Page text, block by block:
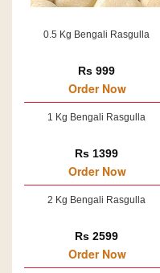
0.5 Kg Bengali Rasgulla
Rs 999
Order Now
1 Kg Bengali Rasgulla
Rs 1399
Order Now
2 Kg Bengali Rasgulla
Rs 2599
Order Now